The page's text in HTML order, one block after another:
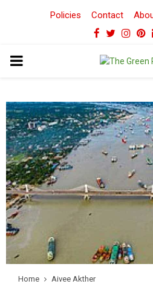
Policies Contact
Facebook
Twitter
PRIMARY
Home
Aivee Akther